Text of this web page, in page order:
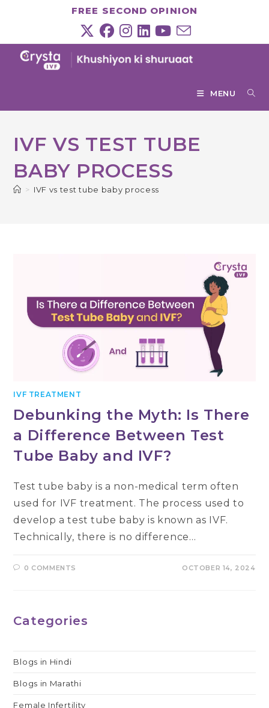
FREE SECOND OPINION
MENU
IVF VS TEST TUBE
BABY PROCESS
> IVF vs test tube baby process
IVF TREATMENT
Debunking the Myth: Is There
a Difference Between Test
Tube Baby and IVF?
Test tube baby is a non-medical term often
used for IVF treatment. The process used to
develop a test tube baby is known as IVF.
Technically, there is no difference…
0 COMMENTS OCTOBER 14, 2024
Categories
Blogs in Hindi
Blogs in Marathi
Female Infertility